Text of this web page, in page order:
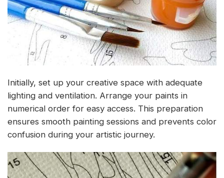
Initially, set up your creative space with adequate
lighting and ventilation. Arrange your paints in
numerical order for easy access. This preparation
ensures smooth painting sessions and prevents color
confusion during your artistic journey.